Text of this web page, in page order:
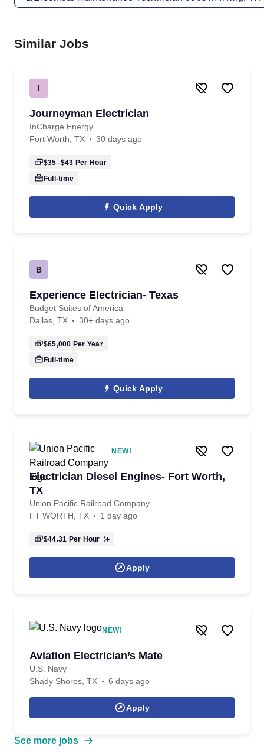
Similar Jobs
I
Journeyman Electrician
InCharge Energy
Fort Worth, TX
30 days ago
$35–$43 Per Hour
Full-time
Quick Apply
B
Experience Electrician- Texas
Budget Suites of America
Dallas, TX
30+ days ago
$65,000 Per Year
Full-time
Quick Apply
NEW!
Electrician Diesel Engines- Fort Worth,
TX
Union Pacific Railroad Company
FT WORTH, TX
1 day ago
$44.31 Per Hour
Apply
NEW!
Aviation Electrician’s Mate
U.S. Navy
Shady Shores, TX
6 days ago
Apply
See more jobs